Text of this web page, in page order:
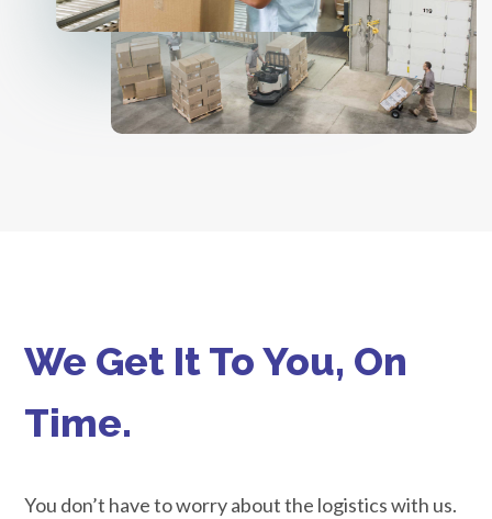
We Get It To You, On
Time.
You don’t have to worry about the logistics with us.